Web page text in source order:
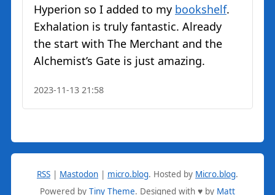
Hyperion so I added to my bookshelf.
Exhalation is truly fantastic. Already
the start with The Merchant and the
Alchemist’s Gate is just amazing.
2023-11-13 21:58
RSS | Mastodon | micro.blog. Hosted by Micro.blog.
Powered by Tiny Theme. Designed with ♥ by Matt